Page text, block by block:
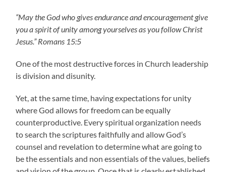
“May the God who gives endurance and encouragement give
you a spirit of unity among yourselves as you follow Christ
Jesus.” Romans 15:5
One of the most destructive forces in Church leadership
is division and disunity.
Yet, at the same time, having expectations for unity
where God allows for freedom can be equally
counterproductive. Every spiritual organization needs
to search the scriptures faithfully and allow God’s
counsel and revelation to determine what are going to
be the essentials and non essentials of the values, beliefs